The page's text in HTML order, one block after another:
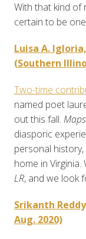
With that kind of
certain to be one
Luisa A. Igloria,
(Southern
Two-time
named poet
out this fall.
diasporic
personal
home in Virginia.
LR, and we look
Srikanth
Aug. 2020)